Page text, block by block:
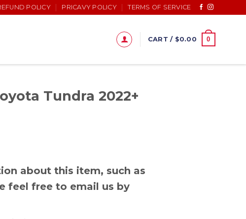
POLICY PRICAVY POLICY TERMS OF SERVICE
CART / $0.00 0
Tundra 2022+
about this item, such as
feel free to email us by